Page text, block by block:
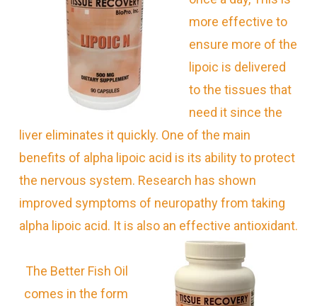
more effective to
ensure more of the
lipoic is delivered
to the tissues that
need it since the
liver eliminates it quickly. One of the main
benefits of alpha lipoic acid is its ability to protect
the nervous system. Research has shown
improved symptoms of neuropathy from taking
alpha lipoic acid. It is also an effective antioxidant.
The Better Fish Oil
comes in the form